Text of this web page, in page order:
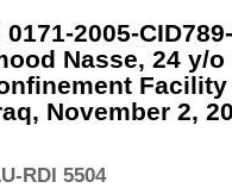
2005-
Nasse, 24 y/
Facility
November 2,
RDI 5504